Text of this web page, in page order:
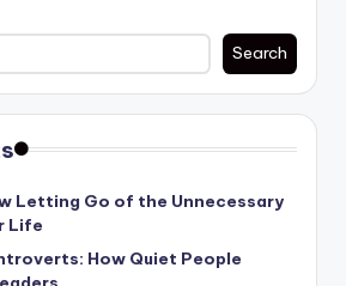
Search
Letting Go of the Unnecessary
Life
How Quiet People